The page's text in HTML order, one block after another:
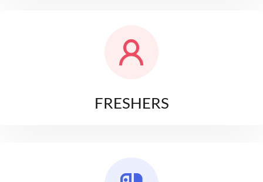
FRESHERS